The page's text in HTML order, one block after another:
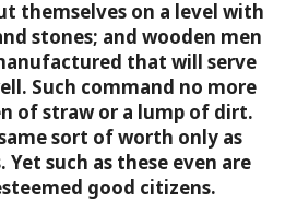
themselves on a level with
stones; and wooden men
that will serve
Such command no more
of straw or a lump of dirt.
sort of worth only as
Yet such as these even are
good citizens.